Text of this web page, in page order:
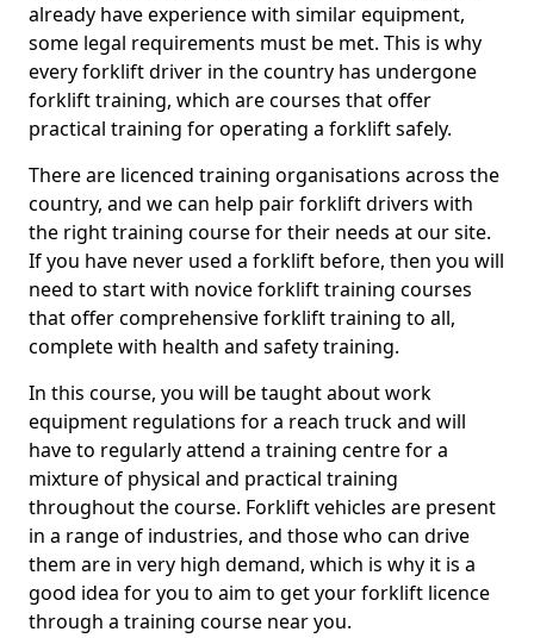
already have experience with similar equipment,
some legal requirements must be met. This is why
every forklift driver in the country has undergone
forklift training, which are courses that offer
practical training for operating a forklift safely.
There are licenced training organisations across the
country, and we can help pair forklift drivers with
the right training course for their needs at our site.
If you have never used a forklift before, then you will
need to start with novice forklift training courses
that offer comprehensive forklift training to all,
complete with health and safety training.
In this course, you will be taught about work
equipment regulations for a reach truck and will
have to regularly attend a training centre for a
mixture of physical and practical training
throughout the course. Forklift vehicles are present
in a range of industries, and those who can drive
them are in very high demand, which is why it is a
good idea for you to aim to get your forklift licence
through a training course near you.